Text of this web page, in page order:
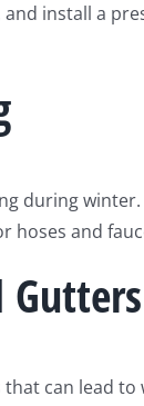
install a
during
hoses and
Gutters
can lead to